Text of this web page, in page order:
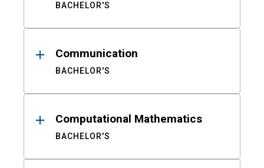
BACHELOR'S
Communication
BACHELOR'S
Computational Mathematics
BACHELOR'S